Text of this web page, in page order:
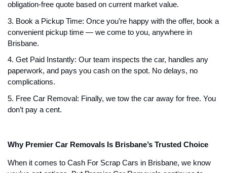
obligation-free quote based on current market value.
3. Book a Pickup Time: Once you’re happy with the offer, book a
convenient pickup time — we come to you, anywhere in
Brisbane.
4. Get Paid Instantly: Our team inspects the car, handles any
paperwork, and pays you cash on the spot. No delays, no
complications.
5. Free Car Removal: Finally, we tow the car away for free. You
don’t pay a cent.
Why Premier Car Removals Is Brisbane’s Trusted Choice
When it comes to Cash For Scrap Cars in Brisbane, we know